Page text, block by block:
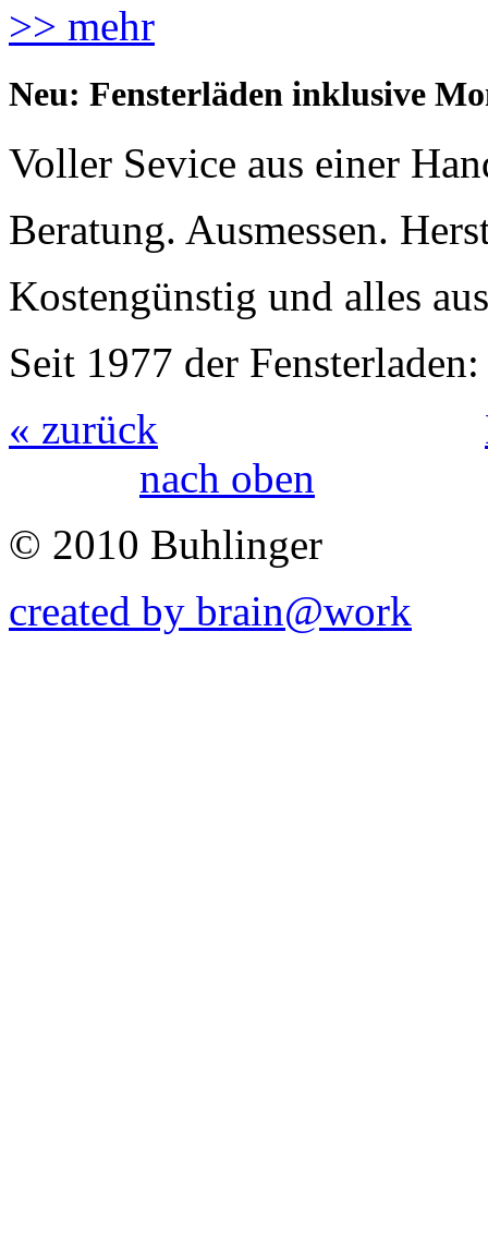
>> mehr
Neu: Fensterläden inklusive
Voller Sevice aus einer
Beratung. Ausmessen.
Kostengünstig und alles
Seit 1977 der
« zurück
nach oben
© 2010 Buhlinger
created by brain@work